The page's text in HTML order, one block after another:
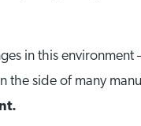
in this environment
the side of many